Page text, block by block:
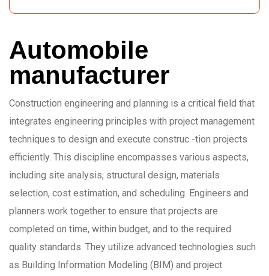
Automobile
manufacturer
Construction engineering and planning is a critical field that
integrates engineering principles with project management
techniques to design and execute construc -tion projects
efficiently. This discipline encompasses various aspects,
including site analysis, structural design, materials
selection, cost estimation, and scheduling. Engineers and
planners work together to ensure that projects are
completed on time, within budget, and to the required
quality standards. They utilize advanced technologies such
as Building Information Modeling (BIM) and project